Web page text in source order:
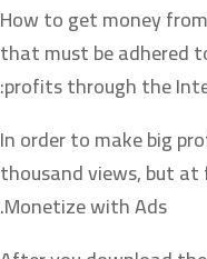
How to get money
that must be adhered
profits through the
In order to make big
thousand views, but
Monetize with Ads.